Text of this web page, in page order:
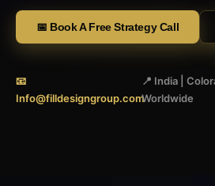
📅 Book A Free Strategy Call
📧
Info@filldesigngroup.com
📍 India |
Worldwide